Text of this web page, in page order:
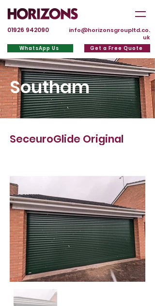
01926 942090
info@horizonsgroupltd.co.
uk
WhatsApp Us Get a Free Quote
Southam
SeceuroGlide Original